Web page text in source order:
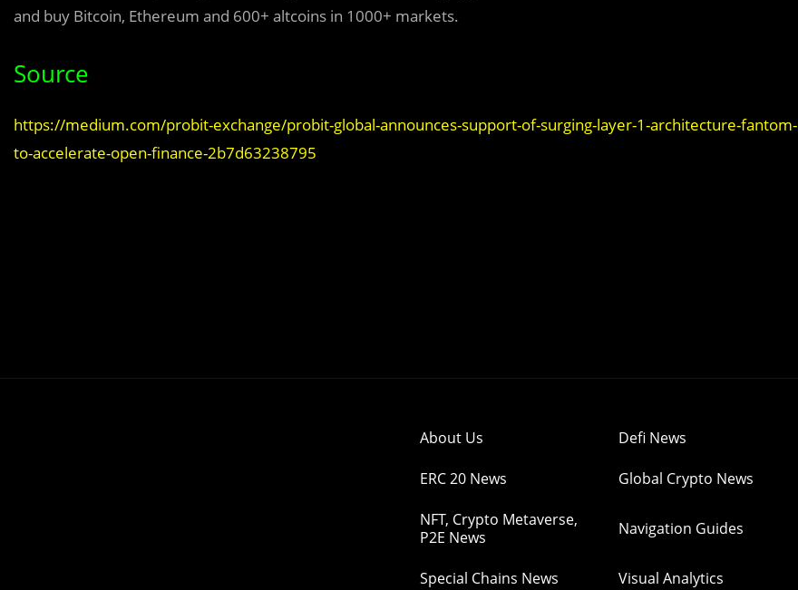
and buy Bitcoin, Ethereum and 600+ altcoins in 1000+ markets.
Source
https://medium.com/probit-exchange/probit-global-announces-support-of-surging-layer-1-architecture-fantom-
to-accelerate-open-finance-2b7d63238795
About Us Defi News
ERC 20 News Global Crypto News
NFT, Crypto Metaverse,
P2E News
Navigation Guides
Special Chains News Visual Analytics